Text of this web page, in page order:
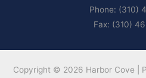
Phone: (310)
Fax: (310)
Copyright © 2026 Harbor Cove |